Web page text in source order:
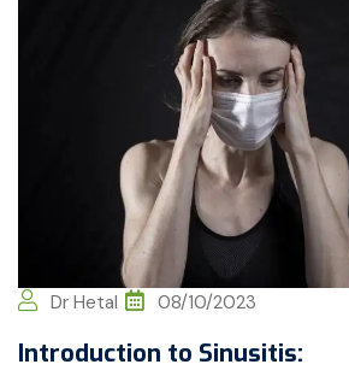
Dr Hetal 08/10/2023
Introduction to Sinusitis: